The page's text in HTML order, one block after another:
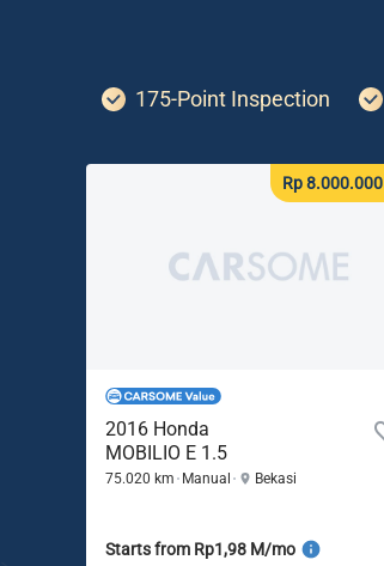
175-Point Inspection
Rp 8.000.000
2016 Honda
MOBILIO E 1.5
75.020 km Manual Bekasi
Starts from Rp1,98 M/mo